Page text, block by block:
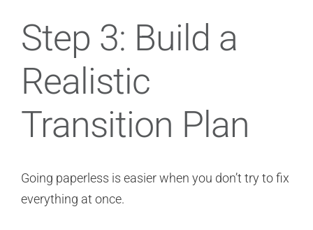
Step 3: Build a
Realistic
Transition Plan
Going paperless is easier when you don’t try to fix
everything at once.